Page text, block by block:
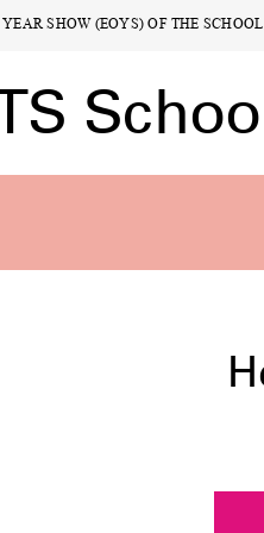
SHOW (EOYS) OF THE
SHOW (EOYS) OF THE